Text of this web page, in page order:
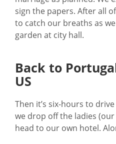
sign the papers. After all
to catch our breaths as
garden at city hall.
Back to
US
Then it’s six-hours to
we drop off the ladies
head to our own hotel.